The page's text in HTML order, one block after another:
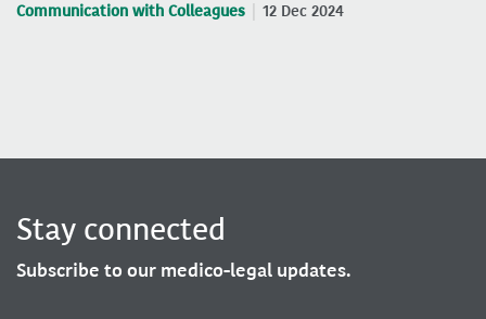
Communication with Colleagues 12 Dec 2024
Stay connected
Subscribe to our medico-legal updates.